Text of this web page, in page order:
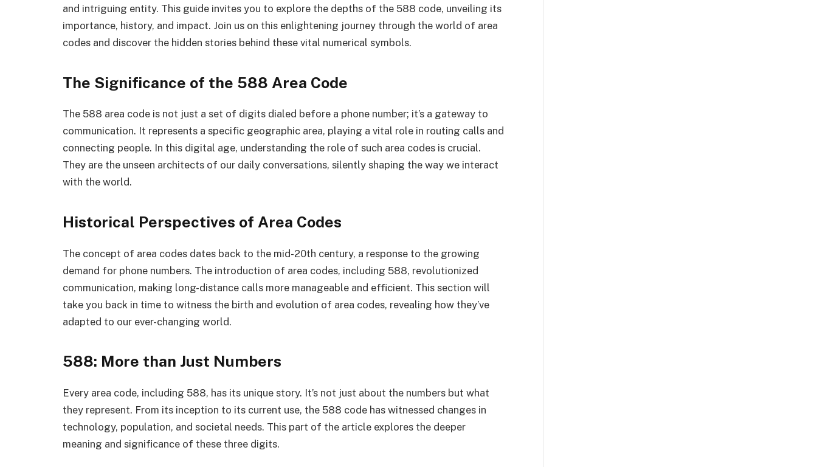
and intriguing entity. This guide invites you to explore the depths of the 588 code, unveiling its
importance, history, and impact. Join us on this enlightening journey through the world of area
codes and discover the hidden stories behind these vital numerical symbols.
The Significance of the 588 Area Code
The 588 area code is not just a set of digits dialed before a phone number; it’s a gateway to
communication. It represents a specific geographic area, playing a vital role in routing calls and
connecting people. In this digital age, understanding the role of such area codes is crucial.
They are the unseen architects of our daily conversations, silently shaping the way we interact
with the world.
Historical Perspectives of Area Codes
The concept of area codes dates back to the mid-20th century, a response to the growing
demand for phone numbers. The introduction of area codes, including 588, revolutionized
communication, making long-distance calls more manageable and efficient. This section will
take you back in time to witness the birth and evolution of area codes, revealing how they’ve
adapted to our ever-changing world.
588: More than Just Numbers
Every area code, including 588, has its unique story. It’s not just about the numbers but what
they represent. From its inception to its current use, the 588 code has witnessed changes in
technology, population, and societal needs. This part of the article explores the deeper
meaning and significance of these three digits.